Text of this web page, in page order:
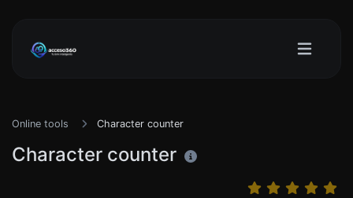
Online tools Character counter
Character counter